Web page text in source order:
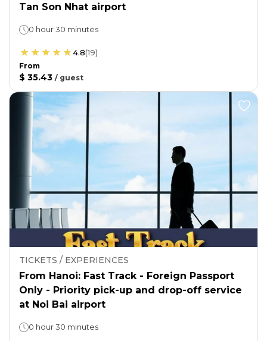
Tan Son Nhat airport
0 hour 30 minutes
4.8(19)
From
$ 35.43 / guest
TICKETS / EXPERIENCES
From Hanoi: Fast Track - Foreign Passport
Only - Priority pick-up and drop-off service
at Noi Bai airport
0 hour 30 minutes